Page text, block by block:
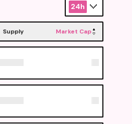
24h
Supply Market Cap